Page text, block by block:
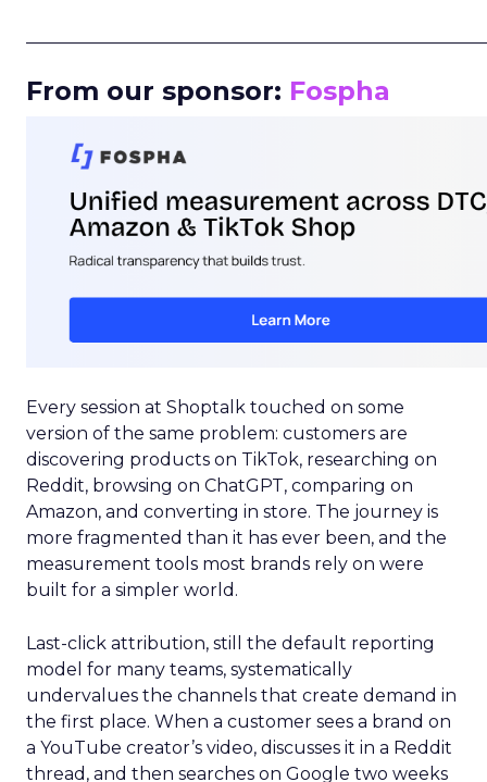
From our sponsor: Fospha
Every session at Shoptalk touched on some
version of the same problem: customers are
discovering products on TikTok, researching on
Reddit, browsing on ChatGPT, comparing on
Amazon, and converting in store. The journey is
more fragmented than it has ever been, and the
measurement tools most brands rely on were
built for a simpler world.
Last-click attribution, still the default reporting
model for many teams, systematically
undervalues the channels that create demand in
the first place. When a customer sees a brand on
a YouTube creator’s video, discusses it in a Reddit
thread, and then searches on Google two weeks